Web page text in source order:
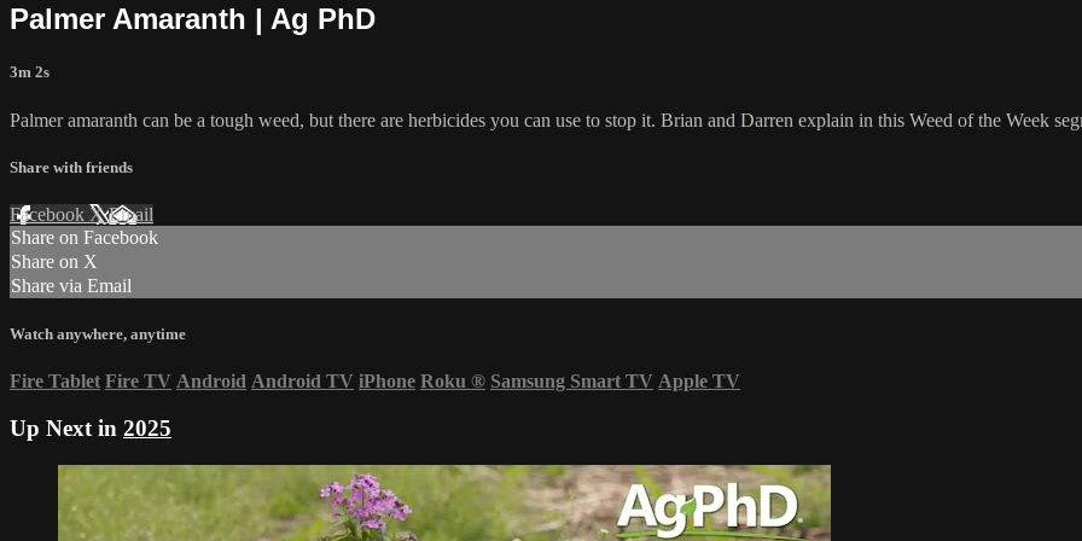
Palmer Amaranth | Ag PhD
3m 2s
Palmer amaranth can be a tough weed, but there are herbicides you can use to stop it. Brian and Darren explain in this Weed of the Week
Share with friends
Facebook XEmail
Share on Facebook
Share on X
Share via Email
Watch anywhere, anytime
Fire Tablet Fire TV Android Android TV iPhone Roku ® Samsung Smart TV Apple TV
Up Next in 2025